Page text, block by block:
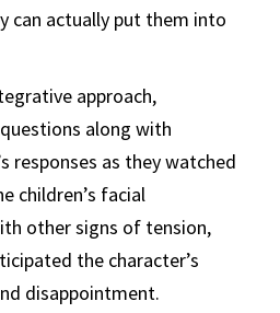
can actually put them into
approach,
along with
responses as they watched
children’s facial
other signs of tension,
the character’s
disappointment.